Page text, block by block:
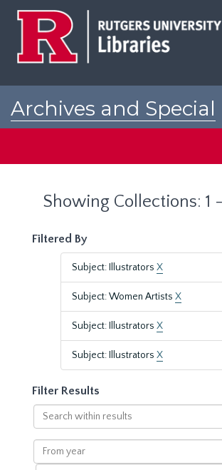
Archives and Special
Showing Collections: 1
Filtered By
Subject: Illustrators X
Subject: Women Artists X
Subject: Illustrators X
Subject: Illustrators X
Filter Results
Search
within
results
From
year